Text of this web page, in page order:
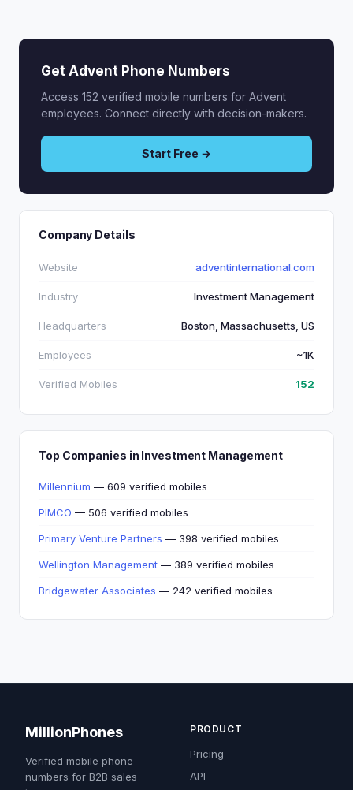
Get Advent Phone Numbers
Access 152 verified mobile numbers for Advent
employees. Connect directly with decision-makers.
Start Free →
Company Details
Website adventinternational.com
Industry Investment Management
Headquarters Boston, Massachusetts, US
Employees ~1K
Verified Mobiles 152
Top Companies in Investment Management
Millennium — 609 verified mobiles
PIMCO — 506 verified mobiles
Primary Venture Partners — 398 verified mobiles
Wellington Management — 389 verified mobiles
Bridgewater Associates — 242 verified mobiles
MillionPhones
Verified mobile phone
numbers for B2B sales
PRODUCT
Pricing
API